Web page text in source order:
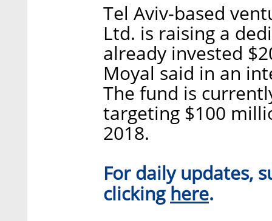
Tel Aviv-based
Ltd. is raising a
already invested
Moyal said in an
The fund is
targeting $100
2018.
For daily updates,
clicking here.